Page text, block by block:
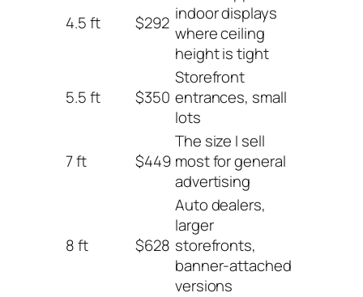
4.5 ft $292 indoor displays
where ceiling
height is tight
5.5 ft $350
Storefront
entrances, small
lots
7 ft $449
The size I sell
most for general
advertising
8 ft $628
Auto dealers,
larger
storefronts,
banner-attached
versions